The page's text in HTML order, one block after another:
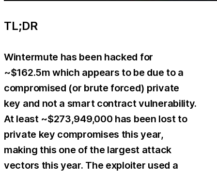
TL;DR
Wintermute has been hacked for
~$162.5m which appears to be due to a
compromised (or brute forced) private
key and not a smart contract vulnerability.
At least ~$273,949,000 has been lost to
private key compromises this year,
making this one of the largest attack
vectors this year. The exploiter used a